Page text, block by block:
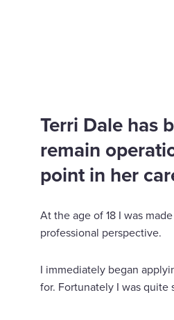
Terri Dale has
remain
point in her
At the age of 18 I was
professional perspective.
I immediately began
for. Fortunately I was quite